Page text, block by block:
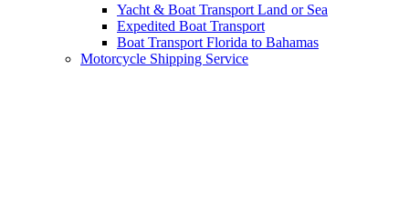
Yacht & Boat Transport Land or Sea
Expedited Boat Transport
Boat Transport Florida to Bahamas
Motorcycle Shipping Service